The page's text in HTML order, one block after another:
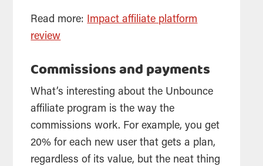
Read more: Impact affiliate platform
review
Commissions and payments
What’s interesting about the Unbounce
affiliate program is the way the
commissions work. For example, you get
20% for each new user that gets a plan,
regardless of its value, but the neat thing